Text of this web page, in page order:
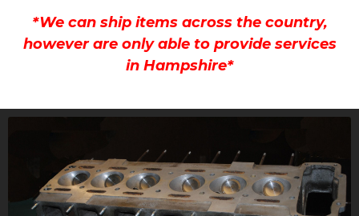
*We can ship items across the country,
however are only able to provide services
in Hampshire*